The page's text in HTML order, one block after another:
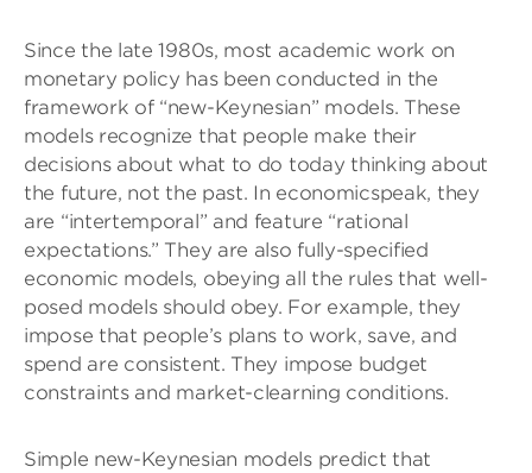
Since the late 1980s, most academic work on
monetary policy has been conducted in the
framework of “new-Keynesian” models. These
models recognize that people make their
decisions about what to do today thinking about
the future, not the past. In economicspeak, they
are “intertemporal” and feature “rational
expectations.” They are also fully-specified
economic models, obeying all the rules that well-
posed models should obey. For example, they
impose that people’s plans to work, save, and
spend are consistent. They impose budget
constraints and market-clearning conditions.
Simple new-Keynesian models predict that